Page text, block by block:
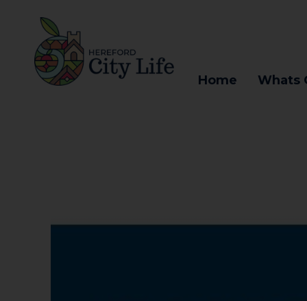
Home Whats